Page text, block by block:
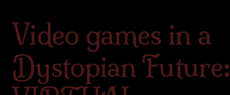
Video games in a
Dystopian Future: